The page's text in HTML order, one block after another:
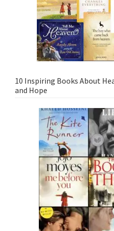
10 Inspiring Books About
and Hope